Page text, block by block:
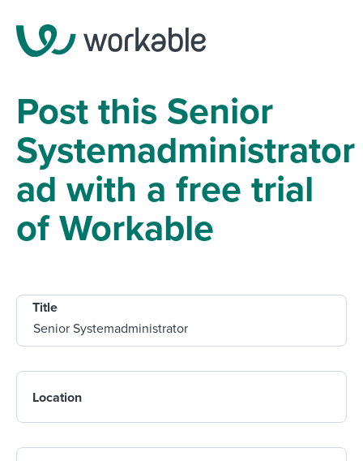
Post this Senior
Systemadministrator
ad with a free trial
of Workable
Title
Location